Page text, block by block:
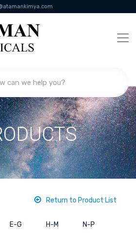
Society Services
Return to Product List
E-G H-M N-P